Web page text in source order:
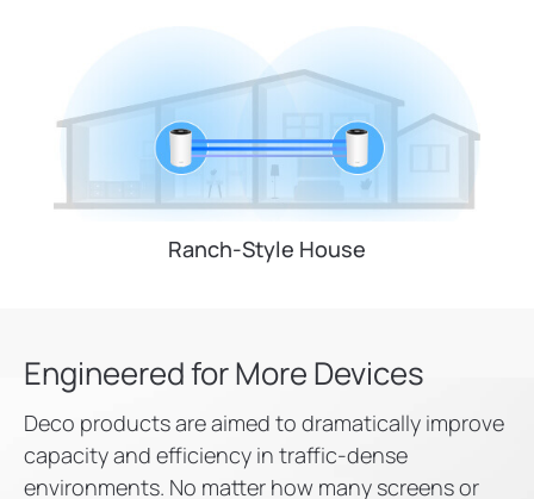
Ranch-Style House
Engineered forMore Devices
Deco products are aimed to dramatically improve
capacity and efficiency in traffic-dense
environments. No matter how many screens or